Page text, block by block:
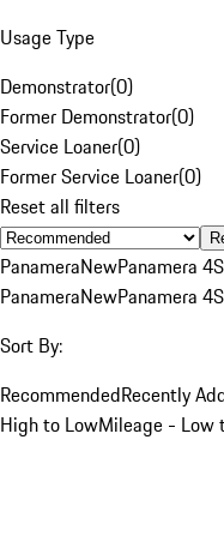
Usage Type
Demonstrator(0)
Former Demonstrator(0)
Service Loaner(0)
Former Service Loaner(0)
Reset all filters
PanameraNewPanamera
PanameraNewPanamera
Sort By:
RecommendedRecently
High to LowMileage - Low